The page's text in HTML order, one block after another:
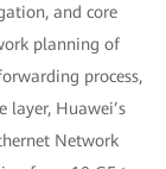
and core
planning of
process,
layer, Huawei’s
Network